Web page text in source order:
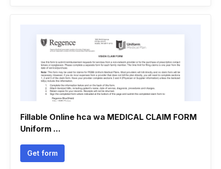
Fillable Online hca wa MEDICAL CLAIM FORM
Uniform ...
Get form